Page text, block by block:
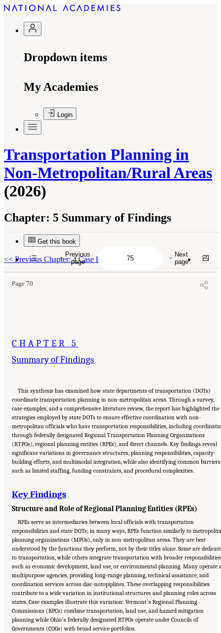
Dropdown items
My Academies
Login
Transportation Planning in
Non-Metropolitan/Rural Areas
(2026)
Chapter: 5 Summary of Findings
Get this book
<< Previous Chapter: 4 Case Examples
Page 70
Suggested Citation:"5 Summary of Findings." National Academies of Sciences,
Engineering, and Medicine. 2026.
Transportation Planning in Non-Metropolitan/Rural
Areas
. Washington, DC: The National Academies Press. doi: 10.17226/29379.
CHAPTER 5
Summary of Findings
This synthesis has examined how state departments of transportation (DOTs)
coordinate transportation planning in non-metropolitan areas. Through a survey,
case examples, and a comprehensive literature review, the report has highlighted the
strategies employed by state DOTs to ensure effective coordination with non-
metropolitan officials who have transportation responsibilities, including
through federally designated Regional Transportation Planning Organizations
(RTPOs), regional planning entities (RPEs), and direct channels. Key findings reveal
significant variations in governance structures, planning responsibilities, capacity-
building efforts, and multimodal integration, while also identifying common barriers
such as limited staffing, funding constraints, and procedural complexities.
Key Findings
Structure and Role of Regional Planning Entities (RPEs)
RPEs serve as intermediaries between local officials with transportation
responsibilities and state DOTs; in many ways, RPEs function similarly to
planning organizations (MPOs), only in non-metropolitan areas. They are best
understood by the functions they perform, not by their titles alone. Some are
to transportation, while others integrate transportation with broader responsibilities
such as economic development, land use, or environmental planning. Many operate
multipurpose agencies, providing long-range planning, technical assistance, and
coordination services across disc-notopiplines. These overlapping responsibilities
contribute to a wide variation in institutional structures and planning roles across
states. Case examples illustrate this variation: Vermontʼs Regional Planning
Commissions (RPCs) combine transportation, land use, and hazard mitigation
planning while Ohioʼs federally designated RTPOs operate under Councils of
Governments (COGs) with broad service portfolios.
Previous
page
Next
page